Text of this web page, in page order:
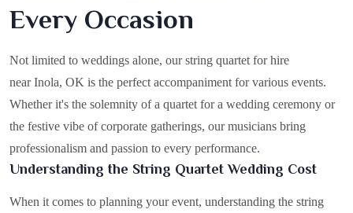
Every Occasion
Not limited to weddings alone, our string quartet for hire
near Inola, OK is the perfect accompaniment for various events.
Whether it's the solemnity of a quartet for a wedding ceremony or
the festive vibe of corporate gatherings, our musicians bring
professionalism and passion to every performance.
Understanding the String Quartet Wedding Cost
When it comes to planning your event, understanding the string